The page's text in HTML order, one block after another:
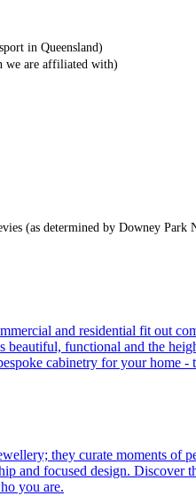
in Queensland)
we are affiliated with)
(as determined by Downey
and residential fit out
functional and the
cabinetry for your home -
they curate moments of
and focused design.
you are.